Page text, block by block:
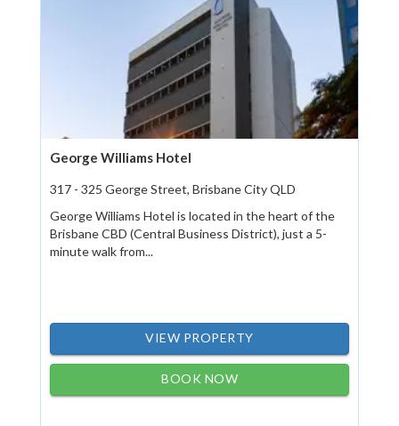
George Williams Hotel
317 - 325 George Street, Brisbane City QLD
George Williams Hotel is located in the heart of the
Brisbane CBD (Central Business District), just a 5-
minute walk from...
VIEW PROPERTY
BOOK NOW